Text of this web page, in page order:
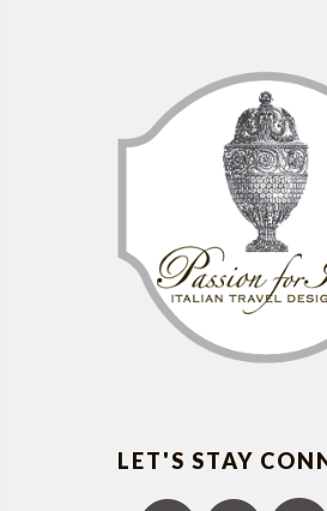
LET'S STAY